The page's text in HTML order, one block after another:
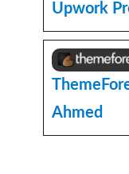
Upwork
Ahmed